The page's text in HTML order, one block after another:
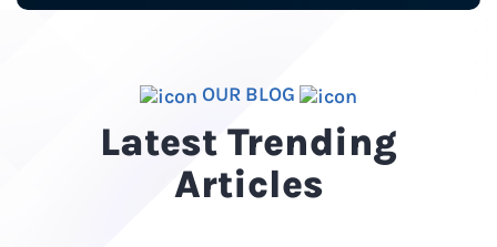
OUR BLOG
Latest Trending
Articles